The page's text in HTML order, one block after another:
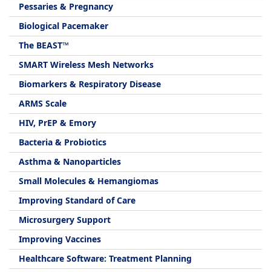
Pessaries & Pregnancy
Biological Pacemaker
The BEAST™
SMART Wireless Mesh Networks
Biomarkers & Respiratory Disease
ARMS Scale
HIV, PrEP & Emory
Bacteria & Probiotics
Asthma & Nanoparticles
Small Molecules & Hemangiomas
Improving Standard of Care
Microsurgery Support
Improving Vaccines
Healthcare Software: Treatment Planning